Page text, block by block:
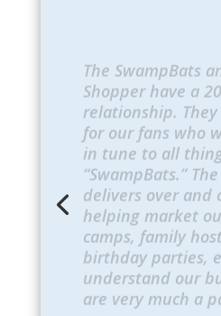
Shopper have a
relationship. They
for our fans who
in tune to all
“SwampBats.” The
delivers over and
helping market
camps, family
birthday parties,
understand our
are very much a
success.